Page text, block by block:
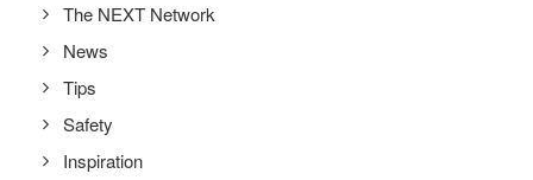
The NEXT Network
News
Tips
Safety
Inspiration